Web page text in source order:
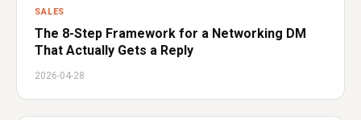
SALES
The 8-Step Framework for a Networking DM
That Actually Gets a Reply
2026-04-28